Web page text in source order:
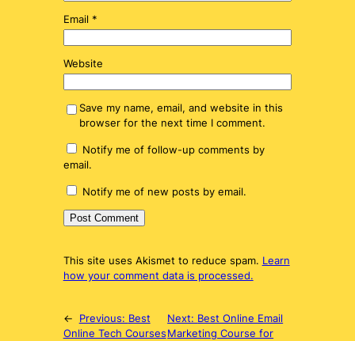
Email *
Website
Save my name, email, and website in this
browser for the next time I comment.
Notify me of follow-up comments by
email.
Notify me of new posts by email.
This site uses Akismet to reduce spam. Learn
how your comment data is processed.
← Previous: Best
Online Tech Courses
Next: Best Online Email
Marketing Course for